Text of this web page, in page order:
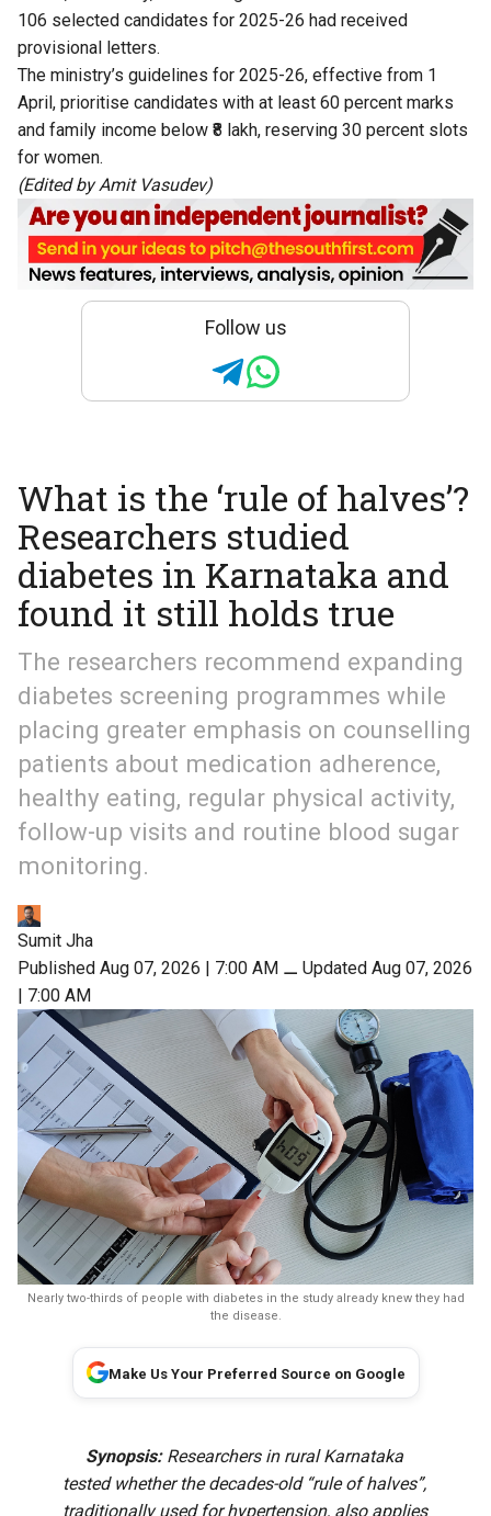
106 selected candidates for 2025-26 had received
provisional letters.
The ministry’s guidelines for 2025-26, effective from 1
April, prioritise candidates with at least 60 percent marks
and family income below ₹8 lakh, reserving 30 percent slots
for women.
(Edited by Amit Vasudev)
Follow us
What is the ‘rule of halves’?
Researchers studied
diabetes in Karnataka and
found it still holds true
The researchers recommend expanding
diabetes screening programmes while
placing greater emphasis on counselling
patients about medication adherence,
healthy eating, regular physical activity,
follow-up visits and routine blood sugar
monitoring.
Sumit Jha
Published Aug 07, 2026 | 7:00 AM ⚊ Updated Aug 07, 2026
| 7:00 AM
Nearly two-thirds of people with diabetes in the study already knew they had
the disease.
Make Us Your Preferred Source on Google
Synopsis:Researchers in rural Karnataka
tested whether the decades-old “rule of halves”,
traditionally used for hypertension, also applies